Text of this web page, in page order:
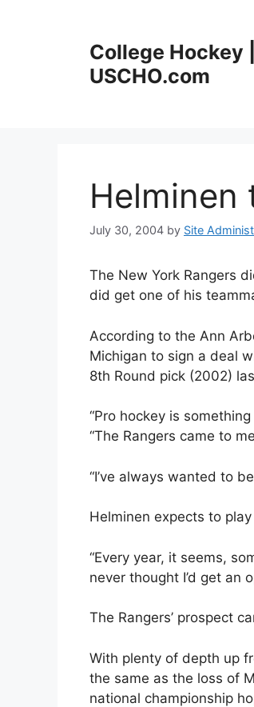
College Hockey |
USCHO.com
Helminen
July 30, 2004 by Site
The New York Rangers
did get one of his
According to the Ann
Michigan to sign a deal
8th Round pick (2002)
“Pro hockey is
“The Rangers came to
“I’ve always wanted to
Helminen expects to
“Every year, it seems,
never thought I’d get an
The Rangers’ prospect
With plenty of depth up
the same as the loss of
national championship